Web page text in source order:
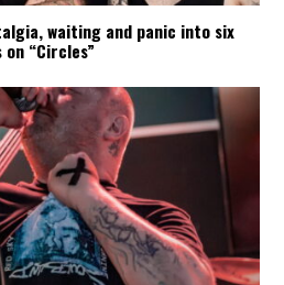
waiting and panic into six
“Circles”